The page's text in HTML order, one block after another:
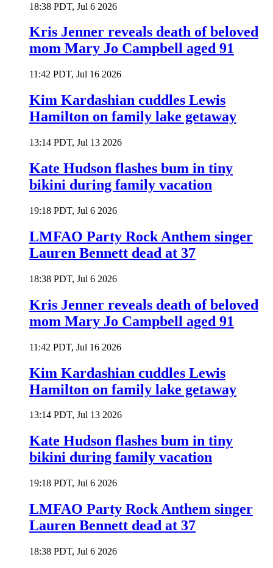
18:38 PDT, Jul 6 2026
Kris Jenner reveals death of beloved
mom Mary Jo Campbell aged 91
11:42 PDT, Jul 16 2026
Kim Kardashian cuddles Lewis
Hamilton on family lake getaway
13:14 PDT, Jul 13 2026
Kate Hudson flashes bum in tiny
bikini during family vacation
19:18 PDT, Jul 6 2026
LMFAO Party Rock Anthem singer
Lauren Bennett dead at 37
18:38 PDT, Jul 6 2026
Kris Jenner reveals death of beloved
mom Mary Jo Campbell aged 91
11:42 PDT, Jul 16 2026
Kim Kardashian cuddles Lewis
Hamilton on family lake getaway
13:14 PDT, Jul 13 2026
Kate Hudson flashes bum in tiny
bikini during family vacation
19:18 PDT, Jul 6 2026
LMFAO Party Rock Anthem singer
Lauren Bennett dead at 37
18:38 PDT, Jul 6 2026